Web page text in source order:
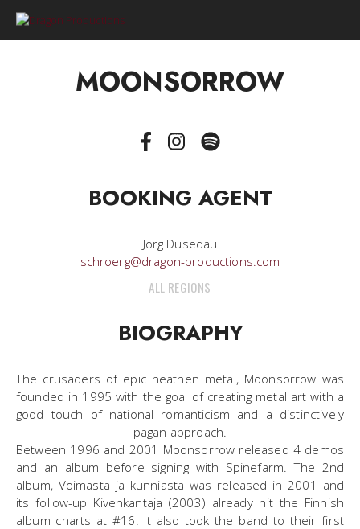
MOONSORROW
BOOKING AGENT
Jörg Düsedau
schroerg@dragon-productions.com
ALL REGIONS
BIOGRAPHY
The crusaders of epic heathen metal, Moonsorrow was
founded in 1995 with the goal of creating metal art with a
good touch of national romanticism and a distinctively
pagan approach.
Between 1996 and 2001 Moonsorrow released 4 demos
and an album before signing with Spinefarm. The 2nd
album, Voimasta ja kunniasta was released in 2001 and
its follow-up Kivenkantaja (2003) already hit the Finnish
album charts at #16. It also took the band to their first